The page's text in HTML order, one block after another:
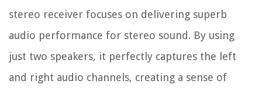
stereo receiver focuses on delivering superb
audio performance for stereo sound. By using
just two speakers, it perfectly captures the left
and right audio channels, creating a sense of